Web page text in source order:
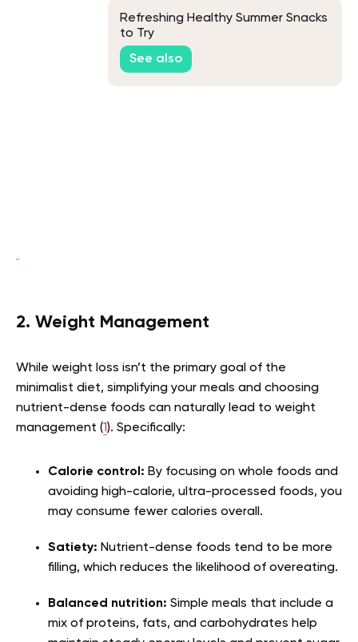
Refreshing Healthy Summer Snacks
to Try
See also
2. Weight Management
While weight loss isn’t the primary goal of the
minimalist diet, simplifying your meals and choosing
nutrient-dense foods can naturally lead to weight
management (1). Specifically:
Calorie control: By focusing on whole foods and
avoiding high-calorie, ultra-processed foods, you
may consume fewer calories overall.
Satiety: Nutrient-dense foods tend to be more
filling, which reduces the likelihood of overeating.
Balanced nutrition: Simple meals that include a
mix of proteins, fats, and carbohydrates help